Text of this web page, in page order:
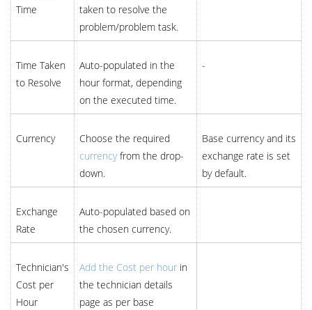
Time
taken to resolve the
problem/problem task.
Time Taken
to Resolve
Auto-populated in the
hour format, depending
on the executed time.
-
Currency
Choose the required
currencyfrom the drop-
down.
Base currency and its
exchange rate is set
by default.
Exchange
Rate
Auto-populated based on
the chosen currency.
Technician's
Cost per
Hour
Add the Cost per hour in
the technician details
page as per base